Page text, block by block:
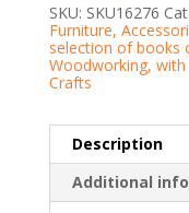
SKU: SKU16276
Furniture,
selection of books
Woodworking,
Crafts
Description
Additional